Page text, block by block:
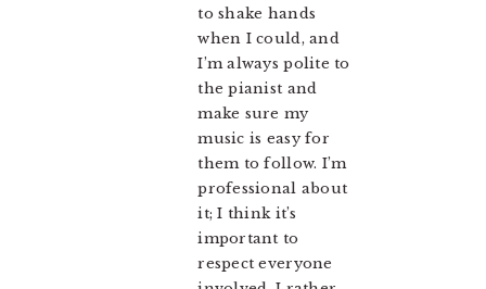
to shake hands
when I could, and
I’m always polite to
the pianist and
make sure my
music is easy for
them to follow. I’m
professional about
it; I think it’s
important to
respect everyone